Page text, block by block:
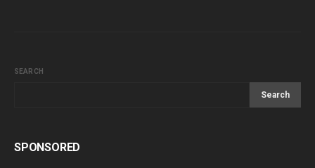
SEARCH
Search
SPONSORED